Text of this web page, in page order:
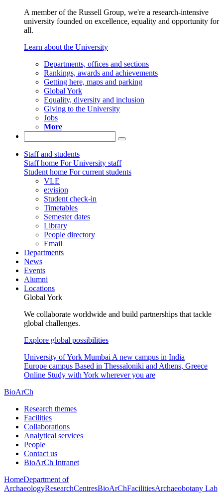
A member of the Russell Group, we're a research-intensive
university founded on excellence, equality and opportunity for
all.
Learn about the University
Departments, offices and sections
Rankings, awards and achievements
Getting here, maps and parking
Global York
Equality, diversity and inclusion
Giving to the University
Jobs
More
Staff and students
Staff home For University staff
Student home For current students
VLE
e:vision
Student check-in
Timetables
Semester dates
Library
People directory
Email
Departments
News
Events
Alumni
Locations
Global York
We collaborate worldwide and build partnerships that tackle
global challenges.
Explore global possibilities
University of York Mumbai A new campus in India
Europe campus Based in Thessaloniki and Athens, Greece
Online Study with York wherever you are
BioArCh
Research themes
Facilities
Collaborations
Analytical services
People
Contact us
BioArCh Intranet
HomeDepartment of
ArchaeologyResearchCentresBioArChFacilitiesArchaeobotany Lab